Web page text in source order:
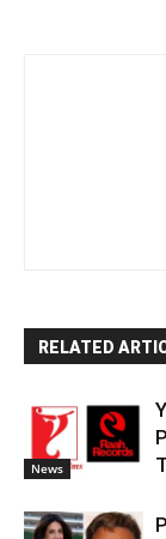
RELATED
News